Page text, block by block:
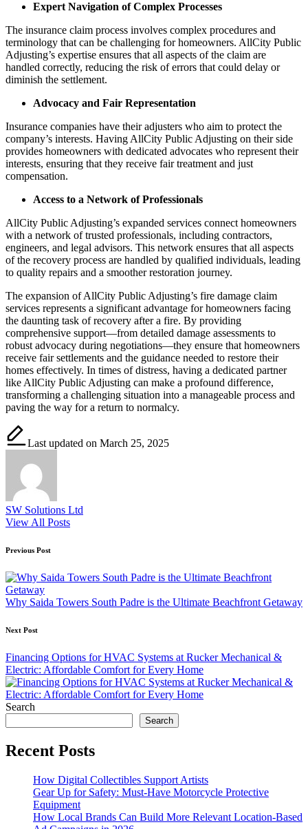
Expert Navigation of Complex Processes
The insurance claim process involves complex procedures and
terminology that can be challenging for homeowners. AllCity Public
Adjusting’s expertise ensures that all aspects of the claim are
handled correctly, reducing the risk of errors that could delay or
diminish the settlement.
Advocacy and Fair Representation
Insurance companies have their adjusters who aim to protect the
company’s interests. Having AllCity Public Adjusting on their side
provides homeowners with dedicated advocates who represent their
interests, ensuring that they receive fair treatment and just
compensation.
Access to a Network of Professionals
AllCity Public Adjusting’s expanded services connect homeowners
with a network of trusted professionals, including contractors,
engineers, and legal advisors. This network ensures that all aspects
of the recovery process are handled by qualified individuals, leading
to quality repairs and a smoother restoration journey.
The expansion of AllCity Public Adjusting’s fire damage claim
services represents a significant advantage for homeowners facing
the daunting task of recovery after a fire. By providing
comprehensive support—from detailed damage assessments to
robust advocacy during negotiations—they ensure that homeowners
receive fair settlements and the guidance needed to restore their
homes effectively. In times of distress, having a dedicated partner
like AllCity Public Adjusting can make a profound difference,
transforming a challenging situation into a manageable process and
paving the way for a return to normalcy.
Last updated on March 25, 2025
SW Solutions Ltd
View All Posts
Post
navigation
Previous Post
Why Saida Towers South Padre is the Ultimate Beachfront Getaway
Next Post
Financing Options for HVAC Systems at Rucker Mechanical &
Electric: Affordable Comfort for Every Home
Search
Search
Recent Posts
How Digital Collectibles Support Artists
Gear Up for Safety: Must-Have Motorcycle Protective
Equipment
How Local Brands Can Build More Relevant Location-Based